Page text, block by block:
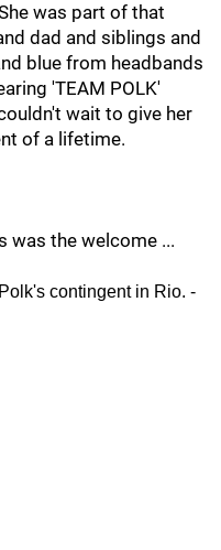
was part of that
dad and siblings and
blue from headbands
'TEAM POLK'
wait to give her
of a lifetime.
was the welcome ...
contingent in Rio. -